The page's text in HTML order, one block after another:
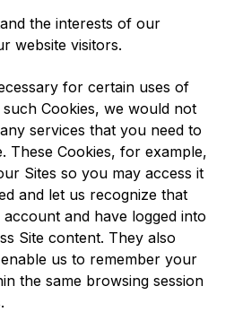
the interests of our
website visitors.
for certain uses of
Cookies, we would not
services that you need to
These Cookies, for example,
Sites so you may access it
and let us recognize that
and have logged into
Site content. They also
us to remember your
the same browsing session